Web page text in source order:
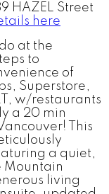
HAZEL Street
here
at the
to
of
Superstore,
w/restaurants
a 20 min
This
a quiet,
Mountain
living